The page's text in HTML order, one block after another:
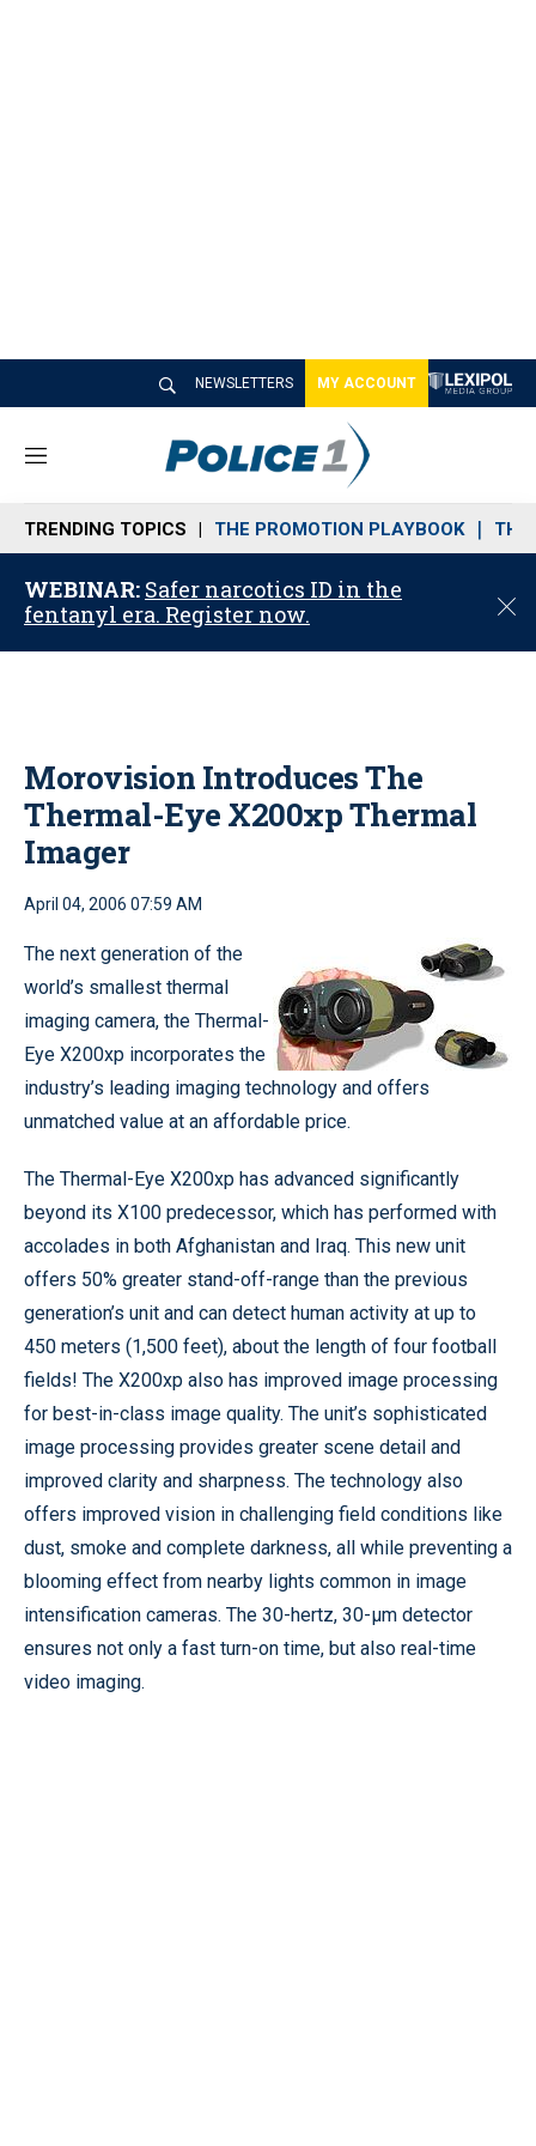
NEWSLETTERS MY ACCOUNT
M
n
u
TRENDING TOPICS THE PROMOTION PLAYBOOK THE
WEBINAR: Safer narcotics ID in the
fentanyl era. Register now.
C
o
Morovision Introduces The
Thermal-Eye X200xp Thermal
Imager
April 04, 2006 07:59 AM
The next generation of the
world’s smallest thermal
imaging camera, the Thermal-
Eye X200xp incorporates the
industry’s leading imaging technology and offers
unmatched value at an affordable price.
The Thermal-Eye X200xp has advanced significantly
beyond its X100 predecessor, which has performed with
accolades in both Afghanistan and Iraq. This new unit
offers 50% greater stand-off-range than the previous
generation’s unit and can detect human activity at up to
450 meters (1,500 feet), about the length of four football
fields! The X200xp also has improved image processing
for best-in-class image quality. The unit’s sophisticated
image processing provides greater scene detail and
improved clarity and sharpness. The technology also
offers improved vision in challenging field conditions like
dust, smoke and complete darkness, all while preventing a
blooming effect from nearby lights common in image
intensification cameras. The 30-hertz, 30-µm detector
ensures not only a fast turn-on time, but also real-time
video imaging.